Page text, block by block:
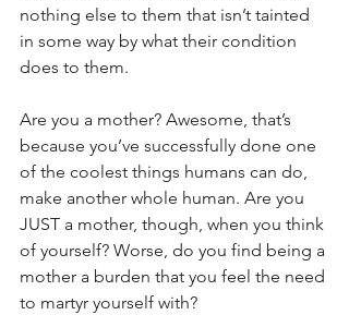
nothing else to them that isn’t tainted
in some way by what their condition
does to them.
Are you a mother? Awesome, that’s
because you’ve successfully done one
of the coolest things humans can do,
make another whole human. Are you
JUST a mother, though, when you think
of yourself? Worse, do you find being a
mother a burden that you feel the need
to martyr yourself with?